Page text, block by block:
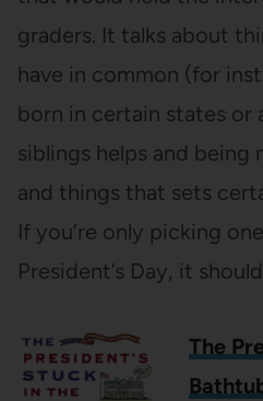
graders. It talks about
have in common (for
born in certain states or
siblings helps and being
and things that sets
If you’re only picking
President’s Day, it
The